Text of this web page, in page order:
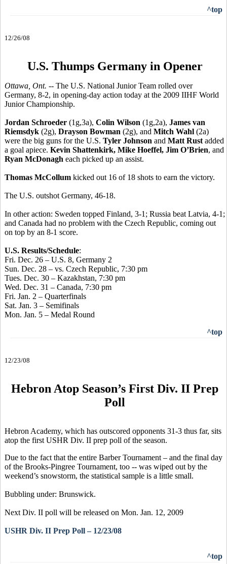
^top
12/26/08
U.S. Thumps Germany in Opener
Ottawa, Ont. -- The U.S. National Junior Team rolled over
Germany, 8-2, in opening-day action today at the 2009 IIHF World
Junior Championship.
Jordan Schroeder (1g,3a), Colin Wilson (1g,2a), James van
Riemsdyk (2g), Drayson Bowman (2g), and Mitch Wahl (2a)
were the big guns for the U.S. Tyler Johnson and Matt Rust added
a goal apiece. Kevin Shattenkirk, Mike Hoeffel, Jim O’Brien, and
Ryan McDonagh each picked up an assist.
Thomas McCollum kicked out 16 of 18 shots to earn the victory.
The U.S. outshot Germany, 46-18.
In other action: Sweden topped Finland, 3-1; Russia beat Latvia, 4-1;
and Canada had no problem with the Czech Republic, coming out
on top by an 8-1 score.
U.S. Results/Schedule:
Fri. Dec. 26 – U.S. 8, Germany 2
Sun. Dec. 28 – vs. Czech Republic, 7:30 pm
Tues. Dec. 30 – Kazakhstan, 7:30 pm
Wed. Dec. 31 – Canada, 7:30 pm
Fri. Jan. 2 – Quarterfinals
Sat. Jan. 3 – Semifinals
Mon. Jan. 5 – Medal Round
^top
12/23/08
Hebron Atop Season’s First Div. II Prep
Poll
Hebron Academy, which has outscored opponents 31-3 thus far, sits
atop the first USHR Div. II prep poll of the season.
Due to the fact that the entire Barber Tournament – and the final day
of the Brooks-Pingree Tournament, too -- was wiped out by the
weekend’s snowstorm, the statistical sample is a little small.
Bubbling under: Brunswick.
Next Div. II poll will be released on Mon. Jan. 12, 2009
USHR Div. II Prep Poll – 12/23/08
^top